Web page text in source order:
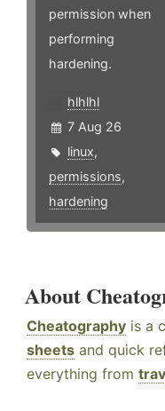
permission when
performing
hardening.
hlhlhl
7 Aug 26
linux,
permissions,
hardening
About
Cheatography is a
sheets and quick
everything from